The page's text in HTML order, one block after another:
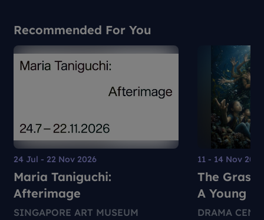
Recommended For You
24 Jul - 22 Nov 2026
Maria Taniguchi:
Afterimage
SINGAPORE ART MUSEUM
11 - 14 Nov 2026
The Grass
A Young
DRAMA